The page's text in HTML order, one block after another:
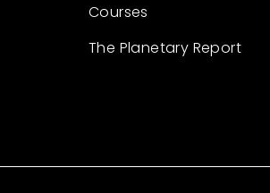
Courses
The Planetary Report